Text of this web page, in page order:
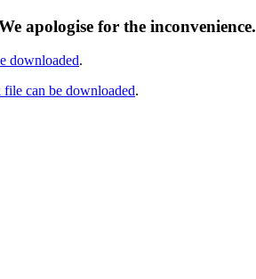
apologise for the inconvenience.
downloaded.
can be downloaded.